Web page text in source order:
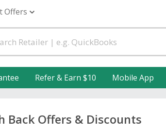
Offers
Refer & Earn $10 Mobile App
Back Offers & Discounts